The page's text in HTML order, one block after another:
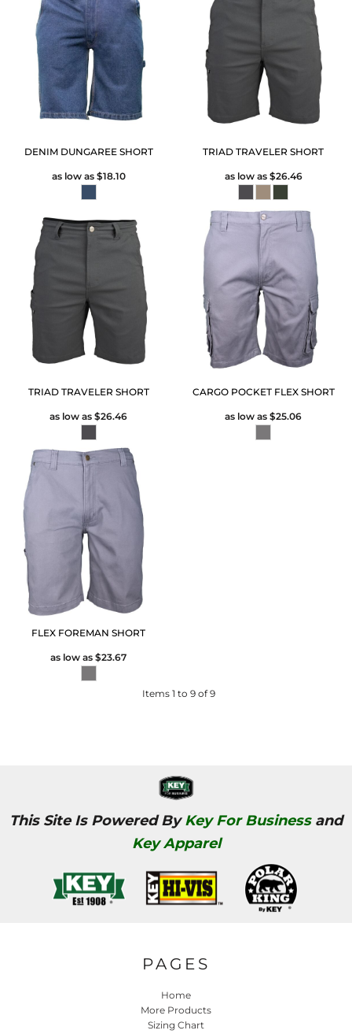
DENIM DUNGAREE SHORT
as low as $18.10
TRIAD TRAVELER SHORT
as low as $26.46
TRIAD TRAVELER SHORT
as low as$26.46
CARGO POCKET FLEX SHORT
as low as$25.06
FLEX FOREMAN SHORT
as low as$23.67
Items 1 to 9 of 9
This Site Is Powered ByKey For Businessand
Key Apparel
PAGES
Home
More Products
Sizing Chart